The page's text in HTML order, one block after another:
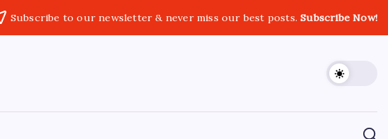
Subscribe to our newsletter & never miss our best posts.Subscribe Now!